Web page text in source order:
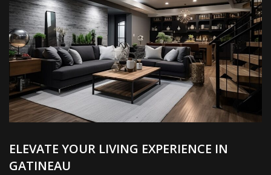
ELEVATE YOUR LIVING EXPERIENCE IN
GATINEAU